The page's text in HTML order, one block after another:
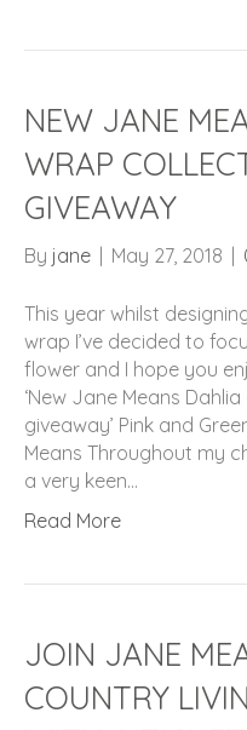
NEW JANE
WRAP
GIVEAWAY
By jane May 27, 2018
This year whilst
wrap I’ve decided to
flower and I hope you
‘New Jane Means
giveaway’ Pink and
Means Throughout my
a very keen…
Read More
JOIN JANE
COUNTRY